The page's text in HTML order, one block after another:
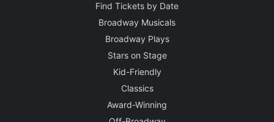
Find Tickets by Date
Broadway Musicals
Broadway Plays
Stars on Stage
Kid-Friendly
Classics
Award-Winning